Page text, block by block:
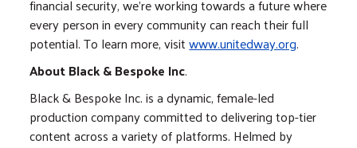
financial security, we’re working towards a future where
every person in every community can reach their full
potential. To learn more, visitwww.unitedway.org.
About Black & Bespoke Inc.
Black & Bespoke Inc. is a dynamic, female-led
production company committed to delivering top-tier
content across a variety of platforms. Helmed by